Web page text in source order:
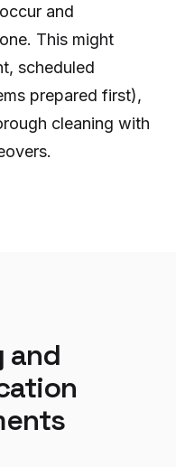
and
This might
scheduled
prepared first),
cleaning with
and